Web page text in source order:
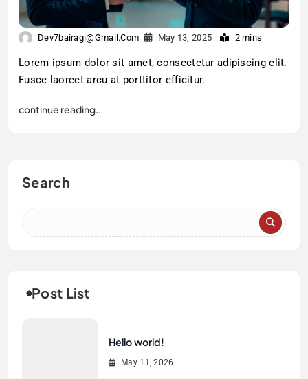
Search
Post List
Hello world!
May 11, 2026
Dev7bairagi@gmail.com May 13, 2025 2 mins
Lorem ipsum dolor sit amet, consectetur adipiscing elit.
Fusce laoreet arcu at porttitor efficitur.
continue reading..